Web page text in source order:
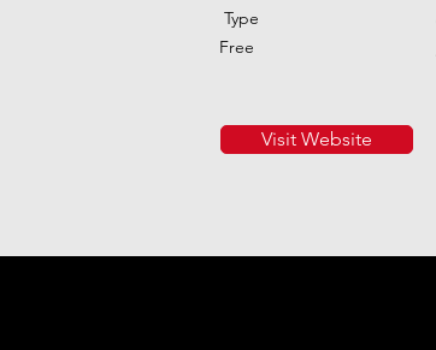
Type
Free
Visit Website